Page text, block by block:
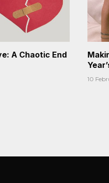
A Chaotic End
10